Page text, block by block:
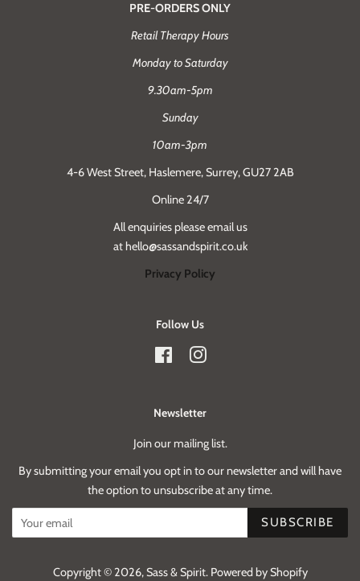
PRE-ORDERS ONLY
Retail Therapy Hours
Monday to Saturday
9.30am-5pm
Sunday
10am-3pm
4-6 West Street, Haslemere, Surrey, GU27 2AB
Online 24/7
All enquiries please email us
at hello@sassandspirit.co.uk
Privacy Policy
Follow Us
FacebookInstagram
Newsletter
Join our mailing list.
By submitting your email you opt in to our newsletter and will have
the option to unsubscribe at any time.
SUBSCRIBE
Copyright © 2026,Sass & Spirit. Powered by Shopify